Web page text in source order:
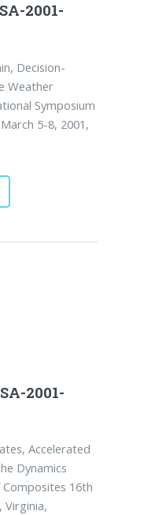
2001-
Decision-
Weather
Symposium
5-8, 2001,
2001-
Accelerated
Dynamics
Composites 16th
Virginia,